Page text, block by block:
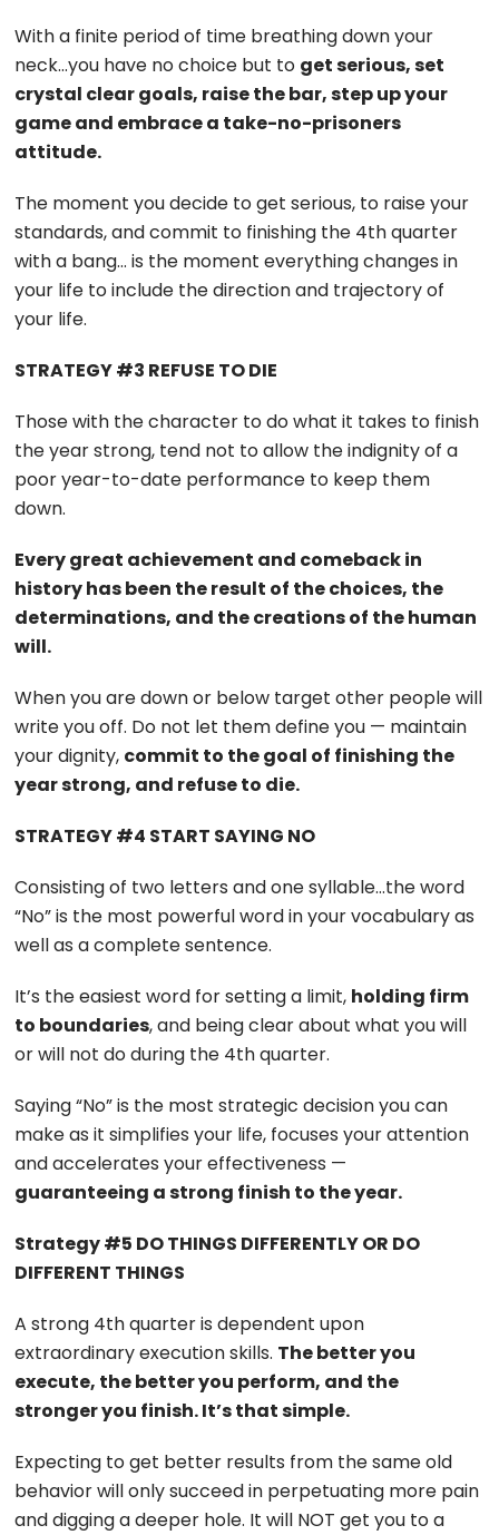
With a finite period of time breathing down your
neck…you have no choice but to get serious, set
crystal clear goals, raise the bar, step up your
game and embrace a take-no-prisoners
attitude.
The moment you decide to get serious, to raise your
standards, and commit to finishing the 4th quarter
with a bang… is the moment everything changes in
your life to include the direction and trajectory of
your life.
STRATEGY #3 REFUSE TO DIE
Those with the character to do what it takes to finish
the year strong, tend not to allow the indignity of a
poor year-to-date performance to keep them
down.
Every great achievement and comeback in
history has been the result of the choices, the
determinations, and the creations of the human
will.
When you are down or below target other people will
write you off. Do not let them define you — maintain
your dignity, commit to the goal of finishing the
year strong, and refuse to die.
STRATEGY #4 START SAYING NO
Consisting of two letters and one syllable…the word
“No” is the most powerful word in your vocabulary as
well as a complete sentence.
It’s the easiest word for setting a limit, holding firm
to boundaries, and being clear about what you will
or will not do during the 4th quarter.
Saying “No” is the most strategic decision you can
make as it simplifies your life, focuses your attention
and accelerates your effectiveness —
guaranteeing a strong finish to the year.
Strategy #5 DO THINGS DIFFERENTLY OR DO
DIFFERENT THINGS
A strong 4th quarter is dependent upon
extraordinary execution skills. The better you
execute, the better you perform, and the
stronger you finish. It’s that simple.
Expecting to get better results from the same old
behavior will only succeed in perpetuating more pain
and digging a deeper hole. It will NOT get you to a